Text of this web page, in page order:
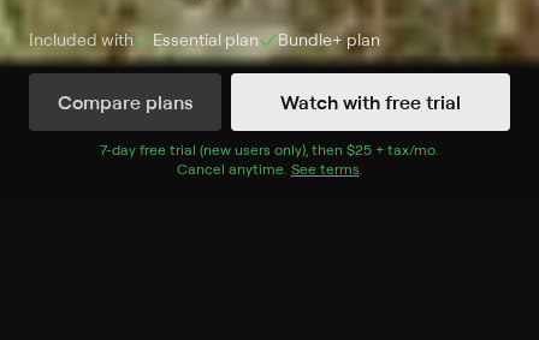
Included with Essential plan Bundle+plan
Watch with free trial
Compare plans
7-day free trial (new users only), then $25 + tax/mo$25 + tax per
.
Cancel anytime. See terms.
Watch Now